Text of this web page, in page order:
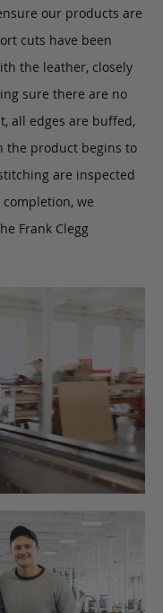
our products are
cuts have been
the leather, closely
sure there are no
all edges are buffed,
the product begins to
are inspected
we
Frank Clegg